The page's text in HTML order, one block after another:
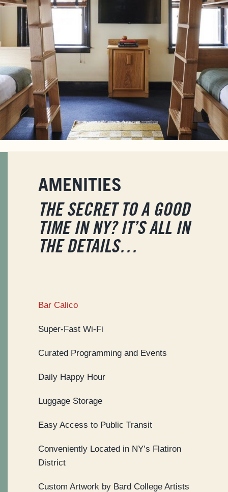
AMENITIES
THE SECRET TO A GOOD
TIME IN NY? IT’S ALL IN
THE DETAILS…
Bar Calico
Super-Fast Wi-Fi
Curated Programming and Events
Daily Happy Hour
Luggage Storage
Easy Access to Public Transit
Conveniently Located in NY’s Flatiron
District
Custom Artwork by Bard College Artists